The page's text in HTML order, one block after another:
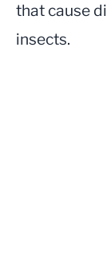
that cause
insects.